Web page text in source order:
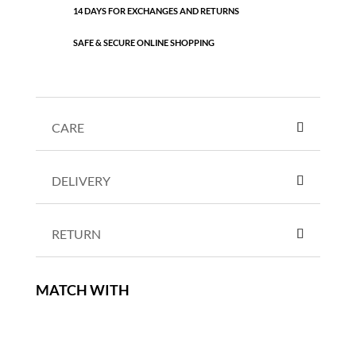
14 DAYS FOR EXCHANGES AND RETURNS
SAFE & SECURE ONLINE SHOPPING
CARE
DELIVERY
RETURN
MATCH WITH